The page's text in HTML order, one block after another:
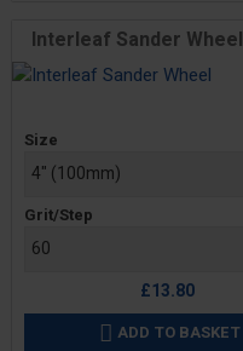
Interleaf Sander Wheel
Price
Size
Grit/Step
£13.80
 ADD TO BASKET